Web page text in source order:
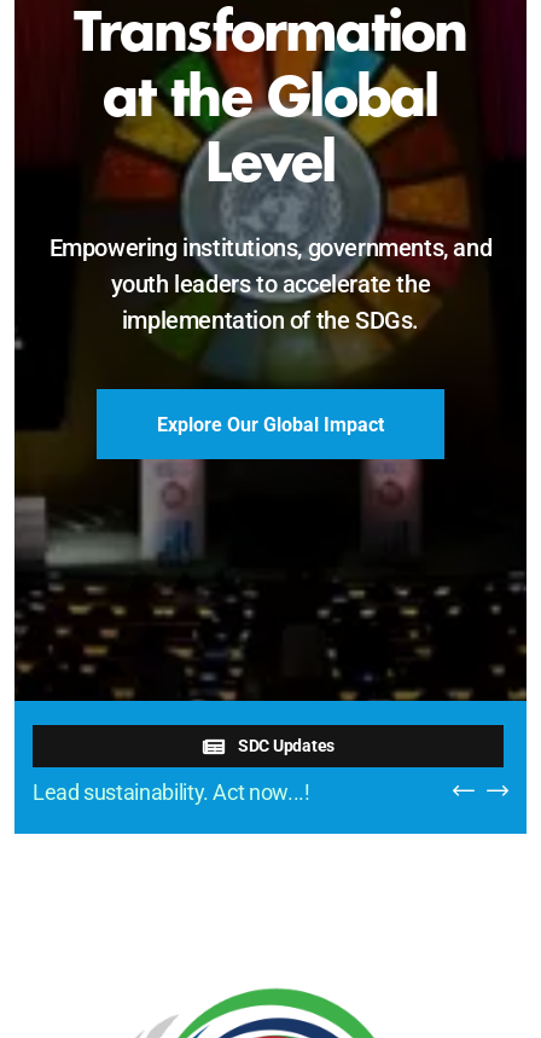
Sustainable and
Just Future
Catalyzing leadership, innovation, and
accountability for SDG 2030 and beyond.
Become a Delegate
SDC Updates
Lead sustainability. Act now...!